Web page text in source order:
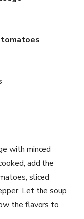
with minced
add the
sliced
Let the soup
the flavors to